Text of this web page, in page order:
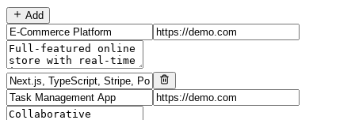
Add